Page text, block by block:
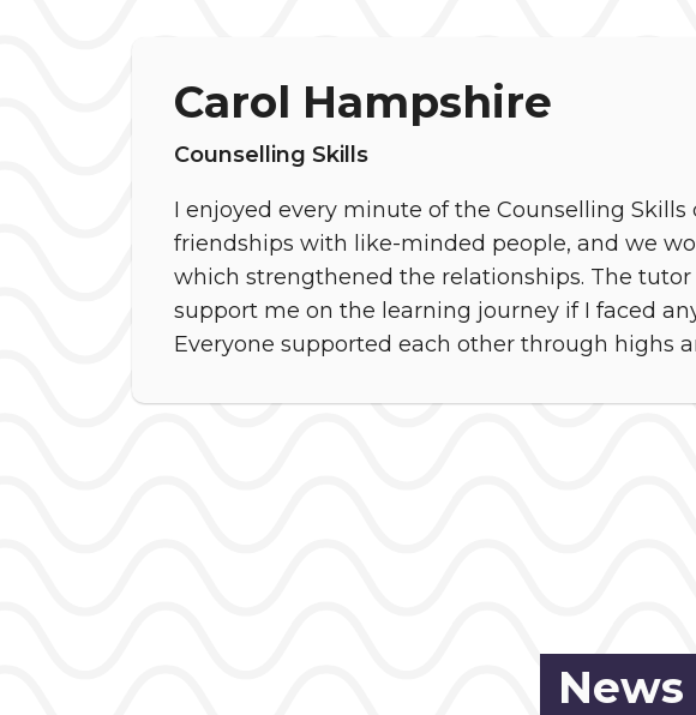
Carol Hampshire
Counselling Skills
I enjoyed every minute of the Counselling Skills
friendships with like-minded people, and we
which strengthened the relationships. The
support me on the learning journey if I faced
Everyone supported each other through highs